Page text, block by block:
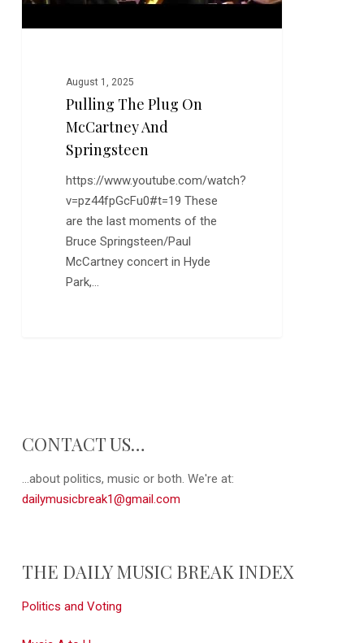
August 1, 2025
Pulling The Plug On
McCartney And
Springsteen
https://www.youtube.com/watch?
v=pz44fpGcFu0#t=19 These
are the last moments of the
Bruce Springsteen/Paul
McCartney concert in Hyde
Park,…
CONTACT US…
...about politics, music or both. We're at:
dailymusicbreak1@gmail.com
THE DAILY MUSIC BREAK INDEX
Politics and Voting